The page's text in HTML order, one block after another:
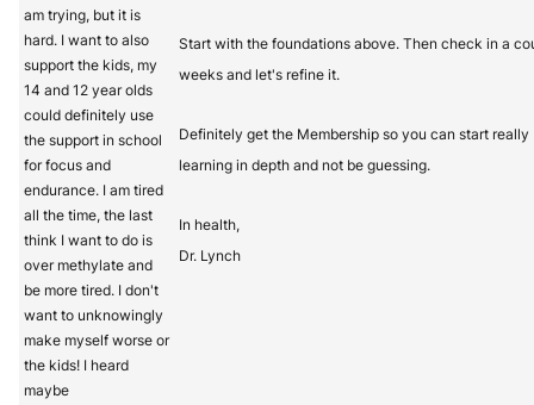
am trying, but it is
hard. I want to also
support the kids, my
14 and 12 year olds
could definitely use
the support in school
for focus and
endurance. I am tired
all the time, the last
think I want to do is
over methylate and
be more tired. I don't
want to unknowingly
make myself worse or
the kids! I heard
maybe
Start with the foundations above. Then check in a
weeks and let's refine it.
Definitely get the Membership so you can start really
learning in depth and not be guessing.
In health,
Dr. Lynch